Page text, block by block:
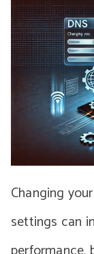
Changing
settings can